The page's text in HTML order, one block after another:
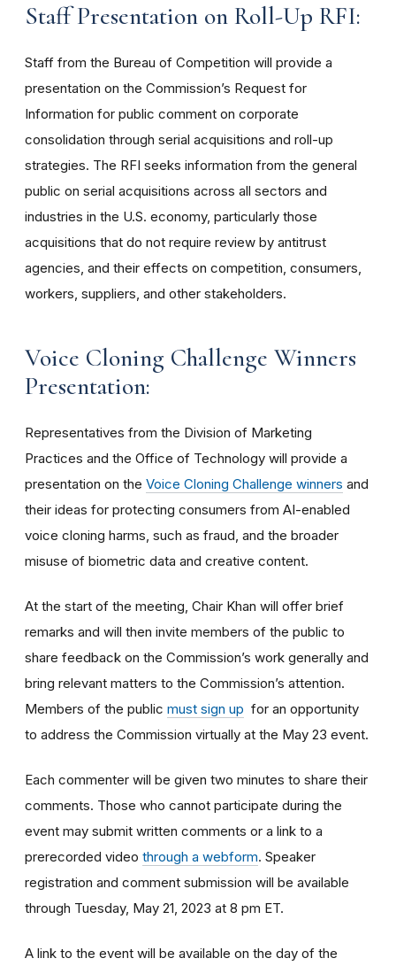
Staff Presentation on Roll-Up RFI:
Staff from the Bureau of Competition will provide a
presentation on the Commission’s Request for
Information for public comment on corporate
consolidation through serial acquisitions and roll-up
strategies. The RFI seeks information from the general
public on serial acquisitions across all sectors and
industries in the U.S. economy, particularly those
acquisitions that do not require review by antitrust
agencies, and their effects on competition, consumers,
workers, suppliers, and other stakeholders.
Voice Cloning Challenge Winners
Presentation:
Representatives from the Division of Marketing
Practices and the Office of Technology will provide a
presentation on the Voice Cloning Challenge winners and
their ideas for protecting consumers from AI-enabled
voice cloning harms, such as fraud, and the broader
misuse of biometric data and creative content.
At the start of the meeting, Chair Khan will offer brief
remarks and will then invite members of the public to
share feedback on the Commission’s work generally and
bring relevant matters to the Commission’s attention.
Members of the public must sign up for an opportunity
to address the Commission virtually at the May 23 event.
Each commenter will be given two minutes to share their
comments. Those who cannot participate during the
event may submit written comments or a link to a
prerecorded video through a webform. Speaker
registration and comment submission will be available
through Tuesday, May 21, 2023 at 8 pm ET.
A link to the event will be available on the day of the